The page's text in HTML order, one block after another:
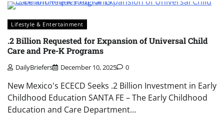
Lifestyle & Entertainment
.2 Billion Requested for Expansion of Universal Child
Care and Pre-K Programs
DailyBriefers December 10, 2025 0
New Mexico's ECECD Seeks .2 Billion Investment in Early
Childhood Education SANTA FE – The Early Childhood
Education and Care Department…